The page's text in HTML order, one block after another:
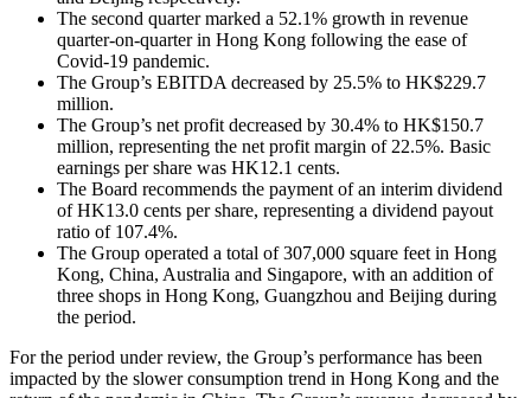
The second quarter marked a 52.1% growth in revenue
quarter-on-quarter in Hong Kong following the ease of
Covid-19 pandemic.
The Group’s EBITDA decreased by 25.5% to HK$229.7
million.
The Group’s net profit decreased by 30.4% to HK$150.7
million, representing the net profit margin of 22.5%. Basic
earnings per share was HK12.1 cents.
The Board recommends the payment of an interim dividend
of HK13.0 cents per share, representing a dividend payout
ratio of 107.4%.
The Group operated a total of 307,000 square feet in Hong
Kong, China, Australia and Singapore, with an addition of
three shops in Hong Kong, Guangzhou and Beijing during
the period.
For the period under review, the Group’s performance has been
impacted by the slower consumption trend in Hong Kong and the